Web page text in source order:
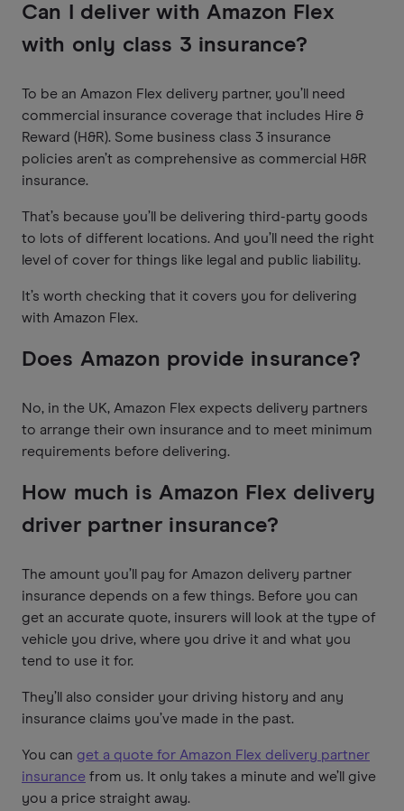
Can I deliver with Amazon Flex
with only class 3 insurance?
To be an Amazon Flex delivery partner, you’ll need
commercial insurance coverage that includes Hire &
Reward (H&R). Some business class 3 insurance
policies aren’t as comprehensive as commercial H&R
insurance.
That’s because you’ll be delivering third-party goods
to lots of different locations. And you’ll need the right
level of cover for things like legal and public liability.
It’s worth checking that it covers you for delivering
with Amazon Flex.
Does Amazon provide insurance?
No, in the UK, Amazon Flex expects delivery partners
to arrange their own insurance and to meet minimum
requirements before delivering.
How much is Amazon Flex delivery
driver partner insurance?
The amount you’ll pay for Amazon delivery partner
insurance depends on a few things. Before you can
get an accurate quote, insurers will look at the type of
vehicle you drive, where you drive it and what you
tend to use it for.
They’ll also consider your driving history and any
insurance claims you’ve made in the past.
You can get a quote for Amazon Flex delivery partner
insurance from us. It only takes a minute and we’ll give
you a price straight away.